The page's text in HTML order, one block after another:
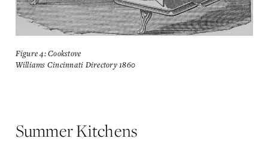
Figure 4: Cookstove
Williams Cincinnati Directory 1860
Summer Kitchens